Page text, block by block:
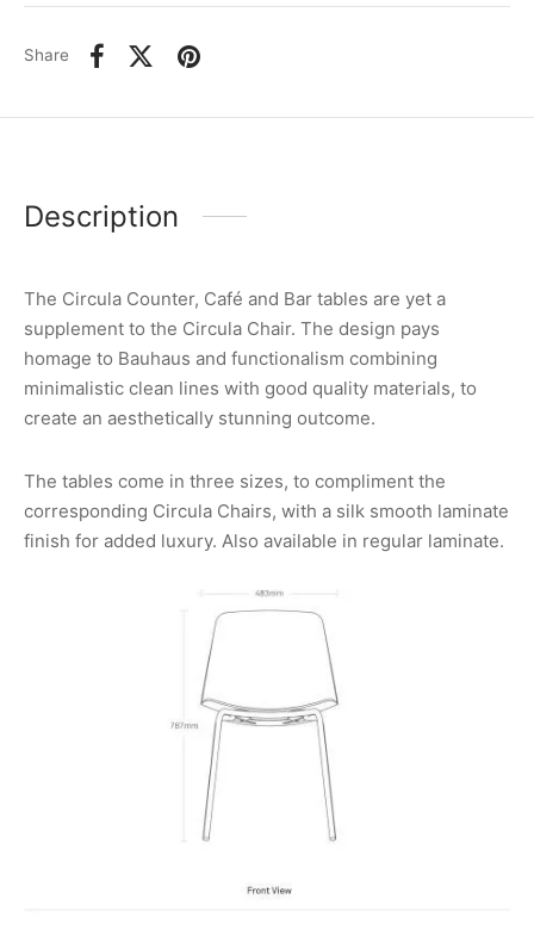
Share
Description
The Circula Counter, Café and Bar tables are yet a
supplement to the Circula Chair. The design pays
homage to Bauhaus and functionalism combining
minimalistic clean lines with good quality materials, to
create an aesthetically stunning outcome.
The tables come in three sizes, to compliment the
corresponding Circula Chairs, with a silk smooth laminate
finish for added luxury. Also available in regular laminate.